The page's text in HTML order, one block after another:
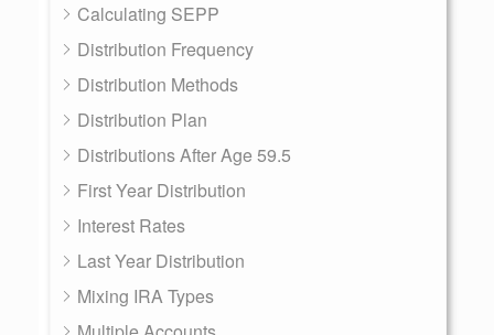
Calculating SEPP
Distribution Frequency
Distribution Methods
Distribution Plan
Distributions After Age 59.5
First Year Distribution
Interest Rates
Last Year Distribution
Mixing IRA Types